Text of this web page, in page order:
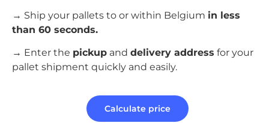
→ Ship your pallets to or within Belgium in less
than 60 seconds.
→ Enter the pickup and delivery address for your
pallet shipment quickly and easily.
Calculate price